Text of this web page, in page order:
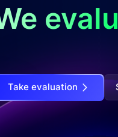
Take evaluation